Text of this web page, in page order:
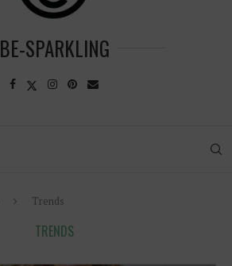
BE-SPARKLING
Trends
TRENDS